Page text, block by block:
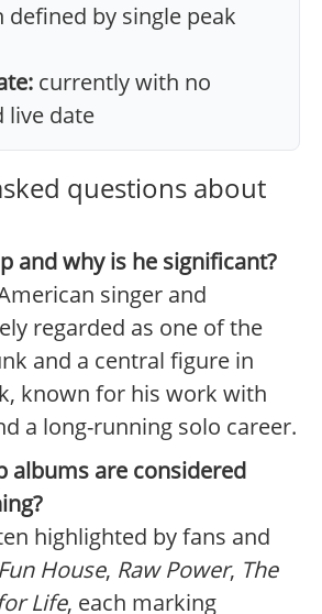
defined by single peak
currently with no
live date
questions about
and why is he significant?
singer and
regarded as one of the
and a central figure in
known for his work with
a long-running solo career.
albums are considered
highlighted by fans and
Fun House, Raw Power, The
Life, each marking